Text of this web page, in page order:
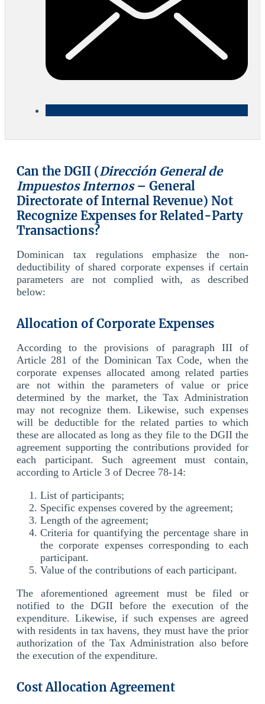
Can the DGII (Dirección General de
Impuestos Internos– General
Directorate of Internal Revenue) Not
Recognize Expenses for Related-Party
Transactions?
Dominican tax regulations emphasize the non-
deductibility of shared corporate expenses if certain
parameters are not complied with, as described
below:
Allocation of Corporate Expenses
According to the provisions of paragraph III of
Article 281 of the Dominican Tax Code, when the
corporate expenses allocated among related parties
are not within the parameters of value or price
determined by the market, the Tax Administration
may not recognize them. Likewise, such expenses
will be deductible for the related parties to which
these are allocated as long as they file to the DGII the
agreement supporting the contributions provided for
each participant. Such agreement must contain,
according to Article 3 of Decree 78-14:
List of participants;
Specific expenses covered by the agreement;
Length of the agreement;
Criteria for quantifying the percentage share in
the corporate expenses corresponding to each
participant.
Value of the contributions of each participant.
The aforementioned agreement must be filed or
notified to the DGII before the execution of the
expenditure. Likewise, if such expenses are agreed
with residents in tax havens, they must have the prior
authorization of the Tax Administration also before
the execution of the expenditure.
Cost Allocation Agreement